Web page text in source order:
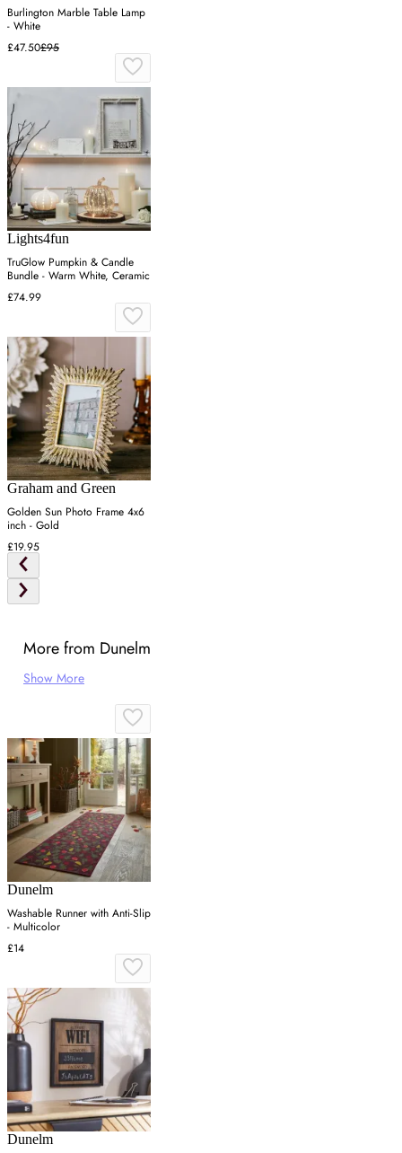
Burlington Marble Table Lamp
- White
£47.50£95
Lights4fun
TruGlow Pumpkin & Candle
Bundle - Warm White, Ceramic
£74.99
Graham and Green
Golden Sun Photo Frame 4x6
inch - Gold
£19.95
More from Dunelm
Show More
Dunelm
Washable Runner with Anti-Slip
- Multicolor
£14
Dunelm